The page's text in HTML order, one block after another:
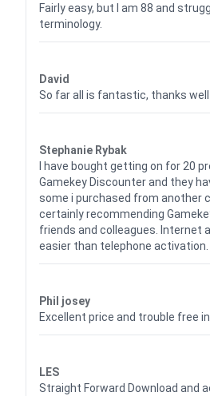
Fairly easy, but I am 88 and
terminology.
David
So far all is fantastic, thanks well
Stephanie Rybak
I have bought getting on for 20
Gamekey Discounter and they
some i purchased from another
certainly recommending
friends and colleagues. Internet
easier than telephone activation.
Phil josey
Excellent price and trouble free
LES
Straight Forward Download and